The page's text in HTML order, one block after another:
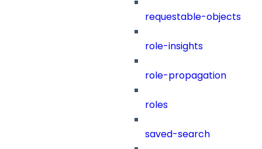
requestable-objects
role-insights
role-propagation
roles
saved-search